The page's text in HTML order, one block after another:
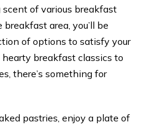
of various breakfast
area, you’ll be
of options to satisfy your
hearty breakfast classics to
there’s something for
pastries, enjoy a plate of